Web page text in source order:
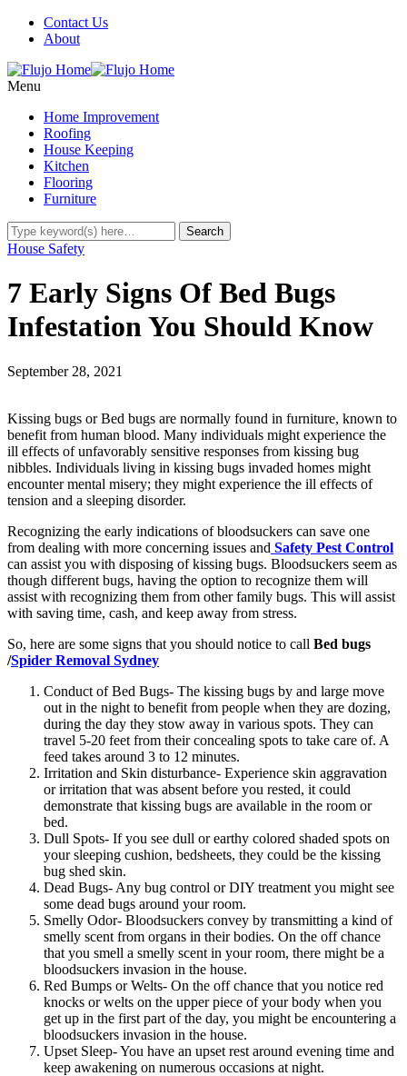
Contact Us
About
Menu
Home Improvement
Roofing
House Keeping
Kitchen
Flooring
Furniture
House Safety
7 Early Signs Of Bed Bugs
Infestation You Should Know
September 28, 2021
Kissing bugs or Bed bugs are normally found in furniture, known to
benefit from human blood. Many individuals might experience the
ill effects of unfavorably sensitive responses from kissing bug
nibbles. Individuals living in kissing bugs invaded homes might
encounter mental misery; they might experience the ill effects of
tension and a sleeping disorder.
Recognizing the early indications of bloodsuckers can save one
from dealing with more concerning issues and Safety Pest Control
can assist you with disposing of kissing bugs. Bloodsuckers seem as
though different bugs, having the option to recognize them will
assist with recognizing them from other family bugs. This will assist
with saving time, cash, and keep away from stress.
So, here are some signs that you should notice to call Bed bugs
/Spider Removal Sydney
Conduct of Bed Bugs- The kissing bugs by and large move
out in the night to benefit from people when they are dozing,
during the day they stow away in various spots. They can
travel 5-20 feet from their concealing spots to take care of. A
feed takes around 3 to 12 minutes.
Irritation and Skin disturbance- Experience skin aggravation
or irritation that was absent before you rested, it could
demonstrate that kissing bugs are available in the room or
bed.
Dull Spots- If you see dull or earthy colored shaded spots on
your sleeping cushion, bedsheets, they could be the kissing
bug shed skin.
Dead Bugs- Any bug control or DIY treatment you might see
some dead bugs around your room.
Smelly Odor- Bloodsuckers convey by transmitting a kind of
smelly scent from organs in their bodies. On the off chance
that you smell a smelly scent in your room, there might be a
bloodsuckers invasion in the house.
Red Bumps or Welts- On the off chance that you notice red
knocks or welts on the upper piece of your body when you
get up in the first part of the day, you might be encountering a
bloodsuckers invasion in the house.
Upset Sleep- You have an upset rest around evening time and
keep awakening on numerous occasions at night.